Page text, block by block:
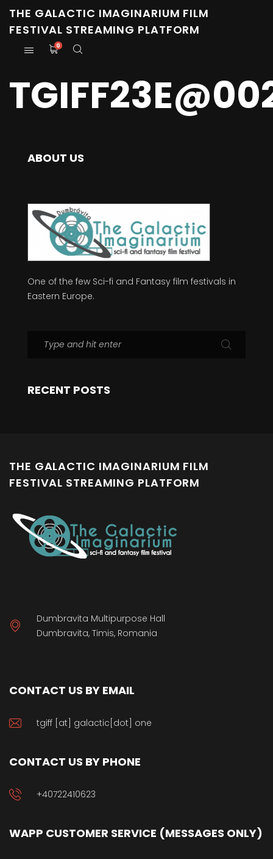
THE GALACTIC IMAGINARIUM FILM
FESTIVAL STREAMING PLATFORM
0
ABOUT US
One of the few Sci-fi and Fantasy film festivals in
Eastern Europe.
RECENT POSTS
THE GALACTIC IMAGINARIUM FILM
FESTIVAL STREAMING PLATFORM
Dumbravita Multipurpose Hall
Dumbravita, Timis, Romania
CONTACT US BY EMAIL
tgiff [at] galactic[dot] one
CONTACT US BY PHONE
+40722410623
WAPP CUSTOMER SERVICE (MESSAGES ONLY)